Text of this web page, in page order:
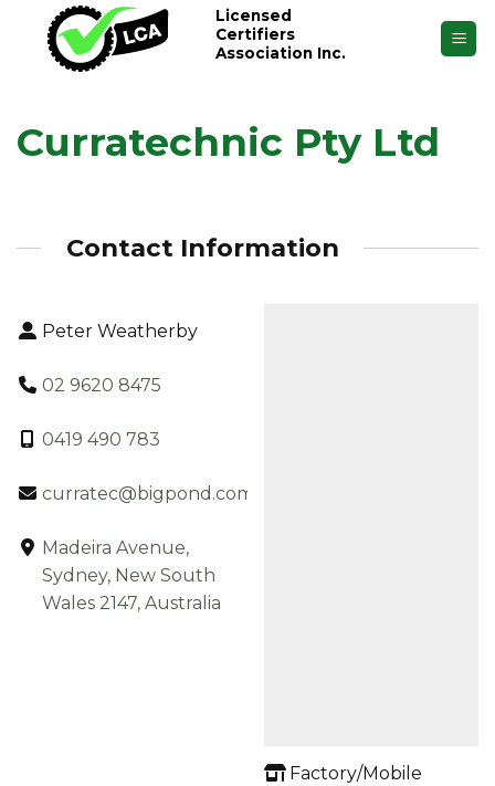
content
Licensed
Certifiers
Association Inc.
Curratechnic Pty Ltd
Contact Information
Peter Weatherby
02 9620 8475
0419 490 783
curratec@bigpond.com.au
Madeira Avenue,
Sydney, New South
Wales 2147, Australia
Factory/Mobile